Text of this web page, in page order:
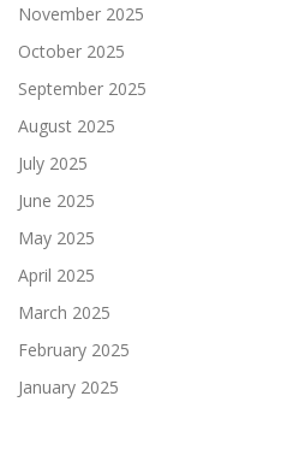
November 2025
October 2025
September 2025
August 2025
July 2025
June 2025
May 2025
April 2025
March 2025
February 2025
January 2025